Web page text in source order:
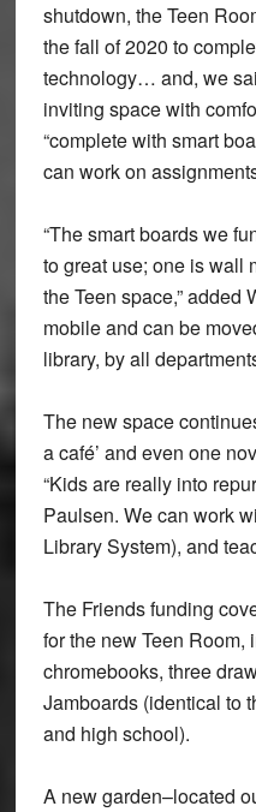
shutdown, the Teen
the fall of 2020 to
technology… and, we
inviting space with
“complete with smart
can work on
“The smart boards we
to great use; one is wall
the Teen space,” added
mobile and can be
library, by all
The new space
a café’ and even one
“Kids are really into
Paulsen. We can work
Library System), and
The Friends funding
for the new Teen
chromebooks, three
Jamboards (identical to
and high school).
A new garden–located